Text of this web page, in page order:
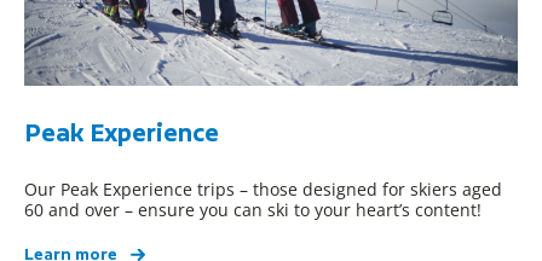
Peak Experience
Our Peak Experience trips – those designed for skiers aged
60 and over – ensure you can ski to your heart’s content!
Learn more